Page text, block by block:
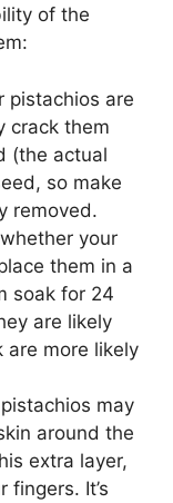
of the
pistachios are
crack them
(the actual
so make
removed.
your
them in a
soak for 24
are likely
are more likely
may
around the
extra layer,
fingers. It’s